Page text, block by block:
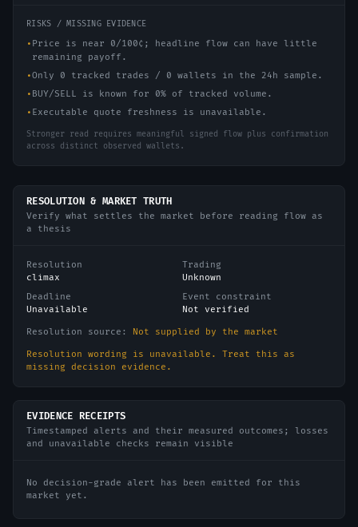
RISKS / MISSING EVIDENCE
• Price is near 0/100¢; headline flow can have little
remaining payoff.
•Only 0 tracked trades / 0 wallets in the 24h sample.
• BUY/SELL is known for 0% of tracked volume.
• Executable quote freshness is unavailable.
Stronger read requires meaningful signed flow plus confirmation
across distinct observed wallets.
RESOLUTION & MARKET TRUTH
Verify what settles the market before reading flow as
a thesis
Resolution
climax
Trading
Unknown
Deadline
Unavailable
Event constraint
Not verified
Resolution source: Not supplied by the market
Resolution wording is unavailable. Treat this as
missing decision evidence.
EVIDENCE RECEIPTS
Timestamped alerts and their measured outcomes; losses
and unavailable checks remain visible
No decision-grade alert has been emitted for this
market yet.